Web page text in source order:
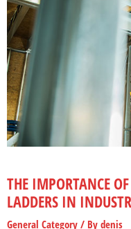
THE IMPORTANCE
LADDERS IN
General Category / By denis